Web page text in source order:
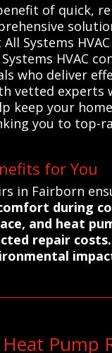
of quick,
Systems
HVAC
who deliver
vetted
keep your
you to
for You
in Fairborn
during
and heat
repair costs.
Pump